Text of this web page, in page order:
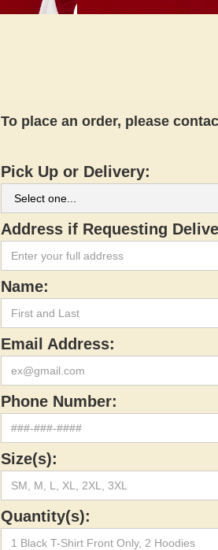
To place an order, please
Pick Up or Delivery:
Address if Requesting
Name:
Email Address:
Phone Number:
Size(s):
Quantity(s):